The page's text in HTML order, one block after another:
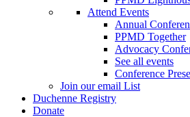
Attend Events
Annual
PPMD Together
Advocacy
See all events
Conference
Join our email List
Duchenne Registry
Donate